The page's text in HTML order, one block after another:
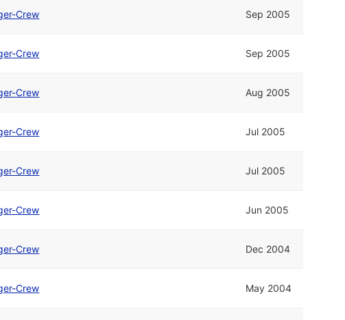
Crew Sep 2005
Crew Sep 2005
Crew Aug 2005
Crew Jul 2005
Crew Jul 2005
Crew Jun 2005
Crew Dec 2004
Crew May 2004